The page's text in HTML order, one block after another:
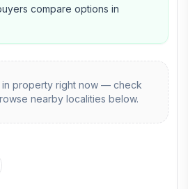
compare options in
property right now — check
nearby localities below.